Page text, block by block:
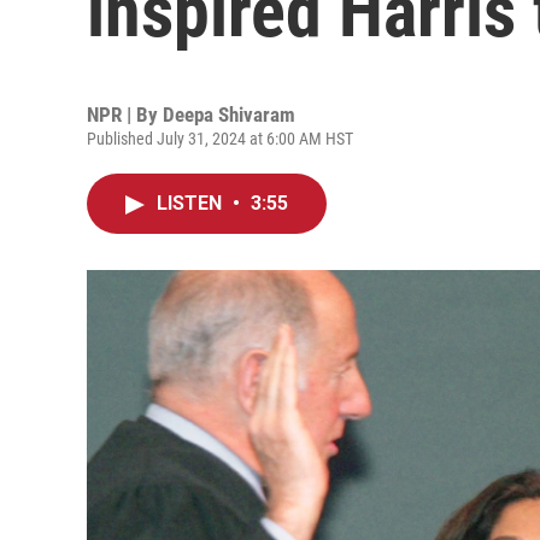
NPR | By Deepa Shivaram
Published July 31, 2024 at 6:00 AM HST
LISTEN • 3:55